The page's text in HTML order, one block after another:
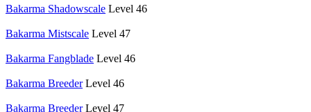
Bakarma Shadowscale Level 46
Bakarma Mistscale Level 47
Bakarma Fangblade Level 46
Bakarma Breeder Level 46
Bakarma Breeder Level 47